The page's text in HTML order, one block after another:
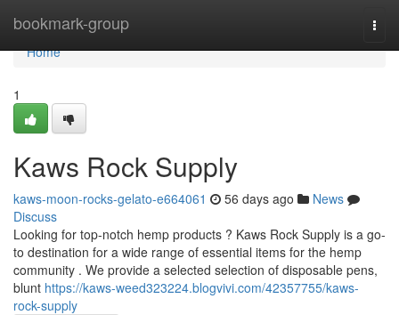
bookmark-group
Home
Home
1
Kaws Rock Supply
kaws-moon-rocks-gelato-e664061 56 days ago
News
Discuss
Looking for top-notch hemp products ? Kaws Rock Supply is a go-
to destination for a wide range of essential items for the hemp
community . We provide a selected selection of disposable pens,
blunt https://kaws-weed323224.blogvivi.com/42357755/kaws-
rock-supply